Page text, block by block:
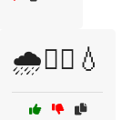
🌧️🚶‍♀️💧